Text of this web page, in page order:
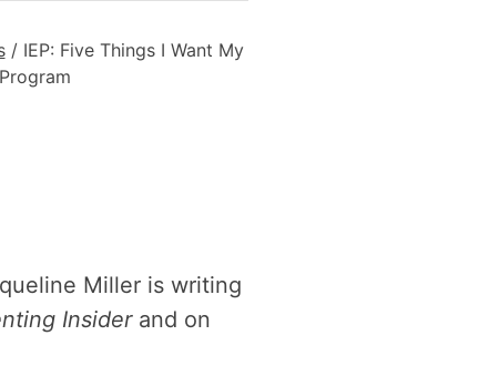
/ IEP: Five Things I Want My
Miller is writing
Insider and on